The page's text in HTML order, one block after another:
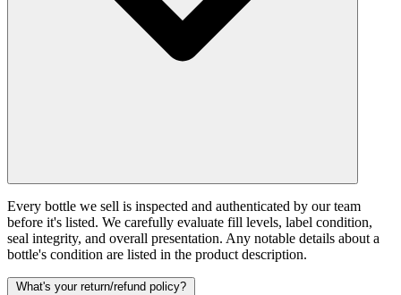
Every bottle we sell is inspected and authenticated by our team
before it's listed. We carefully evaluate fill levels, label condition,
seal integrity, and overall presentation. Any notable details about a
bottle's condition are listed in the product description.
What's your return/refund policy?